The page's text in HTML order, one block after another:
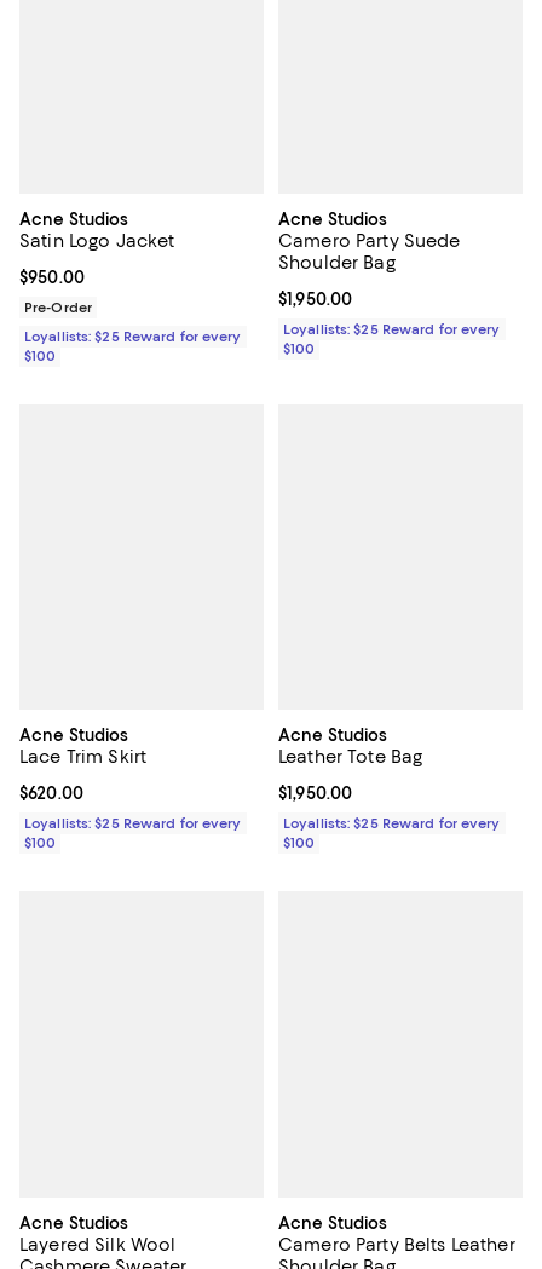
Acne Studios
Satin Logo Jacket
Current price $950.00; ;
$950.00
Pre-Order
Loyallists: $25 Reward for every
$100
Acne Studios
Camero Party Suede
Shoulder Bag
Current price $1,950.00; ;
$1,950.00
Loyallists: $25 Reward for every
$100
Acne Studios
Lace Trim Skirt
Current price $620.00; ;
$620.00
Loyallists: $25 Reward for every
$100
Acne Studios
Leather Tote Bag
Current price $1,950.00; ;
$1,950.00
Loyallists: $25 Reward for every
$100
Acne Studios
Layered Silk Wool
Acne Studios
Camero Party Belts Leather